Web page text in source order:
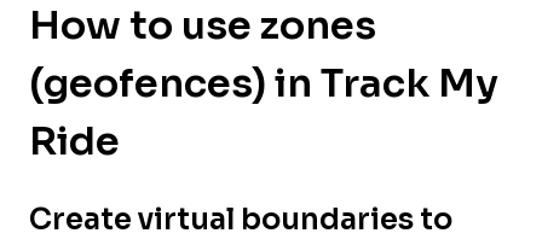
How to use zones
(geofences) in Track My
Ride
Create virtual boundaries to